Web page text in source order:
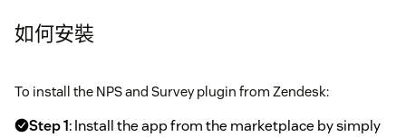
如何安裝
To install the NPS and Survey plugin from Zendesk:
Step 1: Install the app from the marketplace by simply